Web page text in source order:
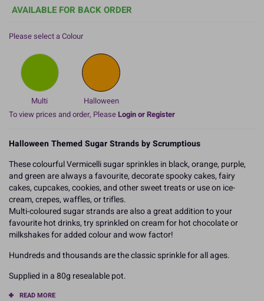
AVAILABLE FOR BACK ORDER
Please select a Colour
Multi
Halloween
To view prices and order, PleaseLogin or Register
Halloween Themed Sugar Strands by Scrumptious
These colourful Vermicelli sugar sprinkles in black, orange, purple,
and green are always a favourite, decorate spooky cakes, fairy
cakes, cupcakes, cookies, and other sweet treats or use on ice-
cream, crepes, waffles, or trifles.
Multi-coloured sugar strands are also a great addition to your
favourite hot drinks, try sprinkled on cream for hot chocolate or
milkshakes for added colour and wow factor!
Hundreds and thousands are the classic sprinkle for all ages.
Supplied in a 80g resealable pot.
READ MORE